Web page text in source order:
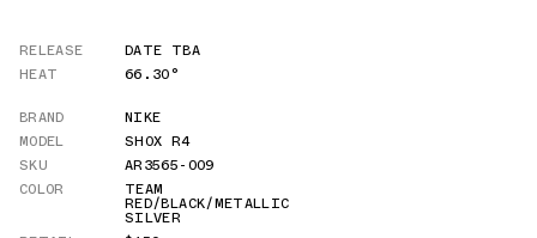
RELEASE
DATE TBA
HEAT
66.30°
BRAND
NIKE
MODEL
SHOX R4
SKU
AR3565-009
COLOR
TEAM
RED/BLACK/METALLIC
SILVER